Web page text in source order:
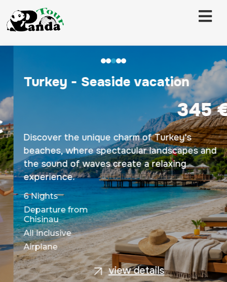
Turkey - Seaside vacation
345 €
Discover the unique charm of Turkey's
beaches, where spectacular landscapes and
the sound of waves create a relaxing
experience.
6 Nights
Departure from
Chisinau
All Inclusive
Airplane
view details